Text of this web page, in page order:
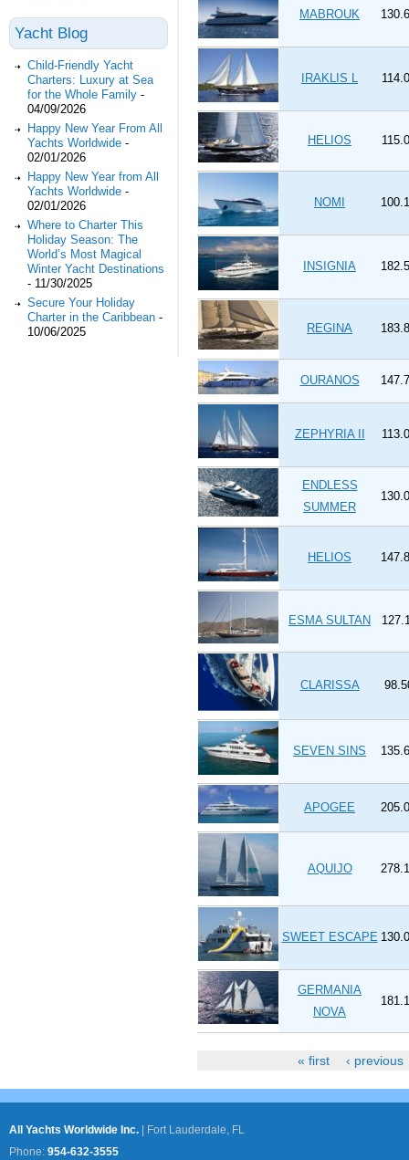
MABROUK
IRAKLIS L
HELIOS
NOMI
INSIGNIA
REGINA
OURANOS
ZEPHYRIA II
ENDLESS
SUMMER
HELIOS
ESMA SULTAN
CLARISSA
SEVEN SINS
APOGEE
AQUIJO
SWEET ESCAPE
GERMANIA
NOVA
« first ‹ previous
Yacht Blog
Child-Friendly Yacht
Charters: Luxury at Sea
for the Whole Family -
04/09/2026
Happy New Year From All
Yachts Worldwide -
02/01/2026
Happy New Year from All
Yachts Worldwide -
02/01/2026
Where to Charter This
Holiday Season: The
World’s Most Magical
Winter Yacht Destinations
- 11/30/2025
Secure Your Holiday
Charter in the Caribbean -
10/06/2025
All Yachts Worldwide Inc.
Fort Lauderdale, FL
Phone: 954-632-3555